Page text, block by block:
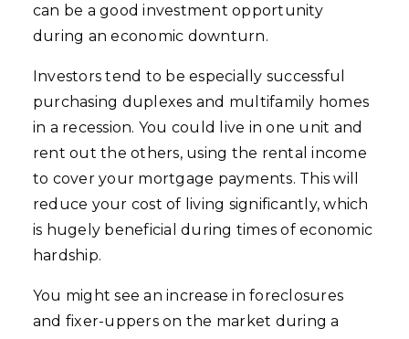
can be a good investment opportunity
during an economic downturn.
Investors tend to be especially successful
purchasing duplexes and multifamily homes
in a recession. You could live in one unit and
rent out the others, using the rental income
to cover your mortgage payments. This will
reduce your cost of living significantly, which
is hugely beneficial during times of economic
hardship.
You might see an increase in foreclosures
and fixer-uppers on the market during a